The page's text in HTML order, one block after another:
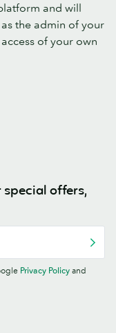
and will
the admin of your
of your own
special offers,
Privacy Policy and